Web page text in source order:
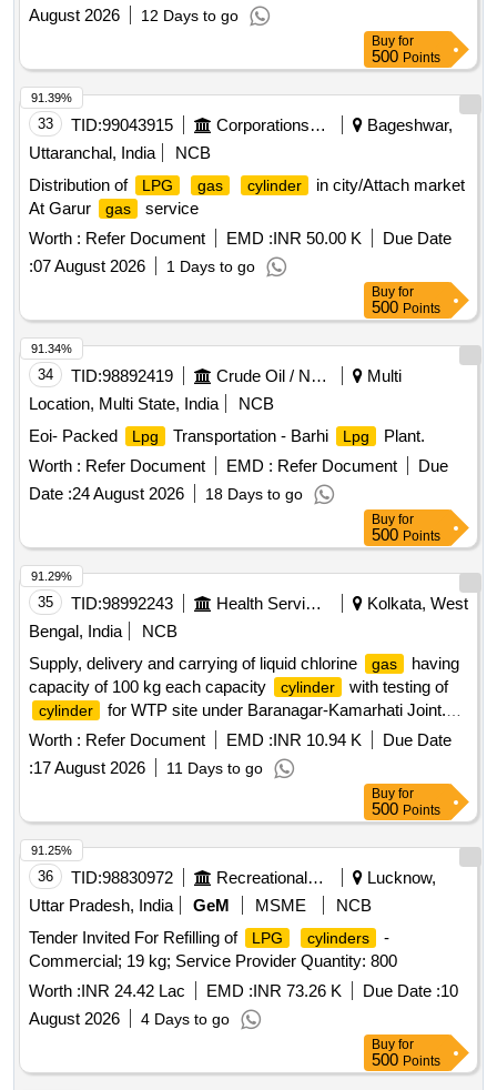
August 2026
12 Days to go
Buy for
500 Points
33 TID:99043915 Corporations/ Assoc/ Chambers/ Govt Agencies
Bageshwar,
Uttaranchal, India
NCB
Distribution of
LPG gas cylinder
in city/Attach market
At Garur
gas
service
Worth : Refer Document EMD :INR 50.00 K
Due Date
:07 August 2026 1 Days to go
91.39%
Buy for
500 Points
34 TID:98892419 Crude Oil / Natural Gas / Mineral Fuels
Multi
Location, Multi State, India
NCB
Eoi- Packed
Lpg Transportation - Barhi Lpg
Plant.
Worth : Refer Document EMD : Refer Document
Due
Date :24 August 2026 18 Days to go
91.34%
Buy for
500 Points
35 TID:98992243 Health Services/equipments
Kolkata, West
Bengal, India
NCB
Supply, delivery and carrying of liquid chlorine
gas
having
capacity of 100 kg each capacity
cylinder with testing of
cylinder
for WTP site under Baranagar-Kamarhati Joint.
w/s scheme under Eastern Mechanical Div. 24-PGS (North)
Worth : Refer Document EMD :INR 10.94 K
Due Date
:17 August 2026 11 Days to go
91.29%
Buy for
500 Points
36 TID:98830972 Recreational Services
Lucknow,
Uttar Pradesh, India
GeM MSME
NCB
Tender Invited For Refilling of
LPG cylinders
-
Commercial; 19 kg; Service Provider Quantity: 800
Worth :INR 24.42 Lac EMD :INR 73.26 K Due Date :10
August 2026
4 Days to go
91.25%
Buy for
500 Points